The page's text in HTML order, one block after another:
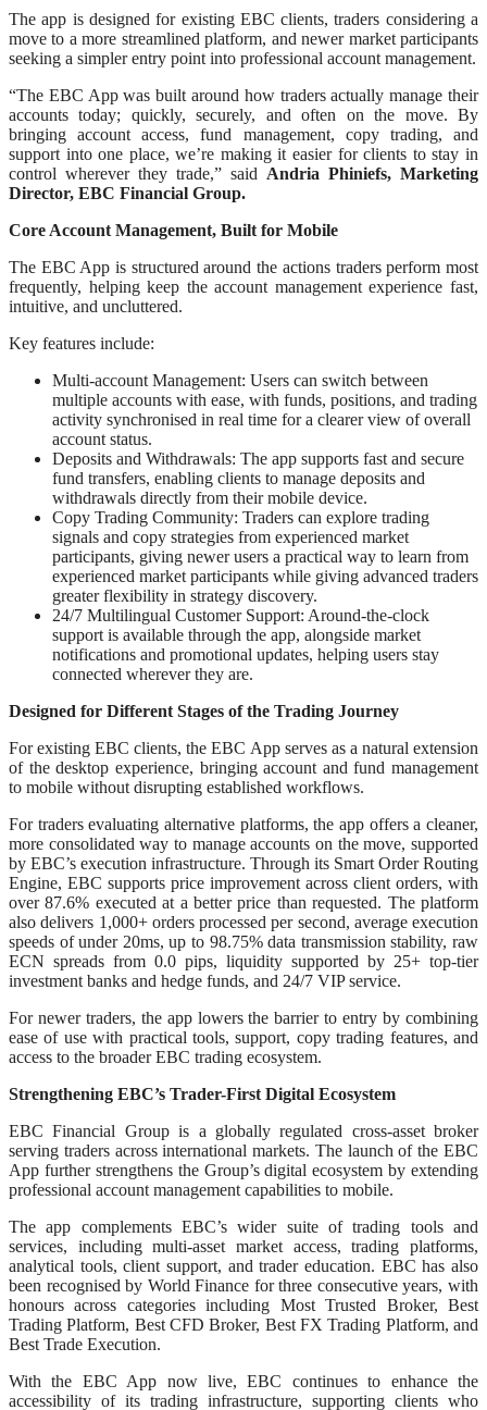
The app is designed for existing EBC clients, traders considering a
move to a more streamlined platform, and newer market participants
seeking a simpler entry point into professional account management.
“The EBC App was built around how traders actually manage their
accounts today; quickly, securely, and often on the move. By
bringing account access, fund management, copy trading, and
support into one place, we’re making it easier for clients to stay in
control wherever they trade,” said Andria Phiniefs, Marketing
Director, EBC Financial Group.
Core Account Management, Built for Mobile
The EBC App is structured around the actions traders perform most
frequently, helping keep the account management experience fast,
intuitive, and uncluttered.
Key features include:
Multi-account Management: Users can switch between
multiple accounts with ease, with funds, positions, and trading
activity synchronised in real time for a clearer view of overall
account status.
Deposits and Withdrawals: The app supports fast and secure
fund transfers, enabling clients to manage deposits and
withdrawals directly from their mobile device.
Copy Trading Community: Traders can explore trading
signals and copy strategies from experienced market
participants, giving newer users a practical way to learn from
experienced market participants while giving advanced traders
greater flexibility in strategy discovery.
24/7 Multilingual Customer Support: Around-the-clock
support is available through the app, alongside market
notifications and promotional updates, helping users stay
connected wherever they are.
Designed for Different Stages of the Trading Journey
For existing EBC clients, the EBC App serves as a natural extension
of the desktop experience, bringing account and fund management
to mobile without disrupting established workflows.
For traders evaluating alternative platforms, the app offers a cleaner,
more consolidated way to manage accounts on the move, supported
by EBC’s execution infrastructure. Through its Smart Order Routing
Engine, EBC supports price improvement across client orders, with
over 87.6% executed at a better price than requested. The platform
also delivers 1,000+ orders processed per second, average execution
speeds of under 20ms, up to 98.75% data transmission stability, raw
ECN spreads from 0.0 pips, liquidity supported by 25+ top-tier
investment banks and hedge funds, and 24/7 VIP service.
For newer traders, the app lowers the barrier to entry by combining
ease of use with practical tools, support, copy trading features, and
access to the broader EBC trading ecosystem.
Strengthening EBC’s Trader-First Digital Ecosystem
EBC Financial Group is a globally regulated cross-asset broker
serving traders across international markets. The launch of the EBC
App further strengthens the Group’s digital ecosystem by extending
professional account management capabilities to mobile.
The app complements EBC’s wider suite of trading tools and
services, including multi-asset market access, trading platforms,
analytical tools, client support, and trader education. EBC has also
been recognised by World Finance for three consecutive years, with
honours across categories including Most Trusted Broker, Best
Trading Platform, Best CFD Broker, Best FX Trading Platform, and
Best Trade Execution.
With the EBC App now live, EBC continues to enhance the
accessibility of its trading infrastructure, supporting clients who